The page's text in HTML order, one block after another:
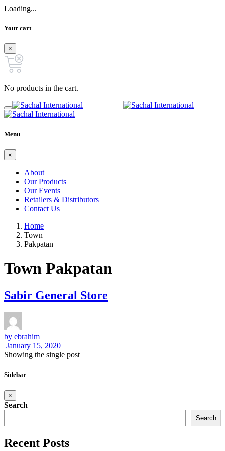
Loading...
Your cart
×
No products in the cart.
Menu
×
About
Our Products
Our Events
Retailers & Distributors
Contact Us
Home
Town
Pakpatan
Town Pakpatan
Sabir General Store
by ebrahim
January 15, 2020
Showing the single post
Sidebar
×
Search
Search
Recent Posts